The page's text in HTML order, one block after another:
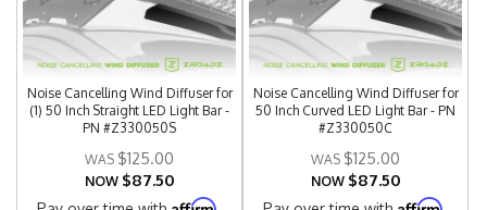
Noise Cancelling Wind Diffuser for
(1) 50 Inch Straight LED Light Bar -
PN #Z330050S
$125.00
NOW $87.50
Affirm
Noise Cancelling Wind Diffuser for
50 Inch Curved LED Light Bar - PN
#Z330050C
$125.00
NOW $87.50
Affirm